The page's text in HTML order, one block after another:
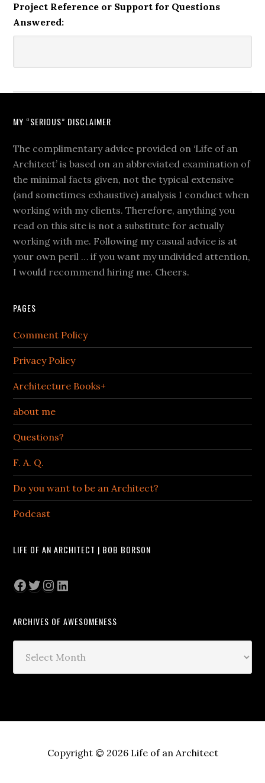
Project Reference or Support for Questions
Answered:
MY “SERIOUS” DISCLAIMER
The complimentary advice provided on ‘Life of an
Architect’ is based on an abbreviated examination of
the minimal facts given, not the typical extensive
(and sometimes exhaustive) analysis I conduct when
working with my clients. Therefore, anything you
read on this site is not a substitute for actually
working with me. Following my casual advice is at
your own peril … if you want my undivided attention,
I would recommend hiring me. Cheers.
PAGES
Comment Policy
Privacy Policy
Architecture Books+
about me
Questions?
F. A. Q.
Do you want to be an Architect?
Podcast
LIFE OF AN ARCHITECT | BOB BORSON
Facebook
Twitter
Instagram
LinkedIn
ARCHIVES OF AWESOMENESS
Copyright © 2026 Life of an Architect